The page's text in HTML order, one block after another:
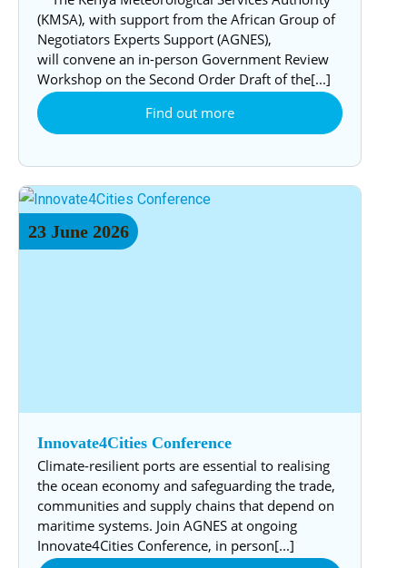
(KMSA), with support from the African Group of
Negotiators Experts Support (AGNES),
will convene an in-person Government Review
Workshop on the Second Order Draft of the[...]
Find out more
23 June 2026
Innovate4Cities Conference
Climate-resilient ports are essential to realising
the ocean economy and safeguarding the trade,
communities and supply chains that depend on
maritime systems. Join AGNES at ongoing
Innovate4Cities Conference, in person[...]